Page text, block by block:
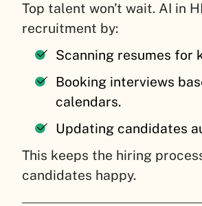
Top talent won’t wait. AI in
recruitment by:
Scanning resumes for
Booking interviews
calendars.
Updating candidates
This keeps the hiring
candidates happy.